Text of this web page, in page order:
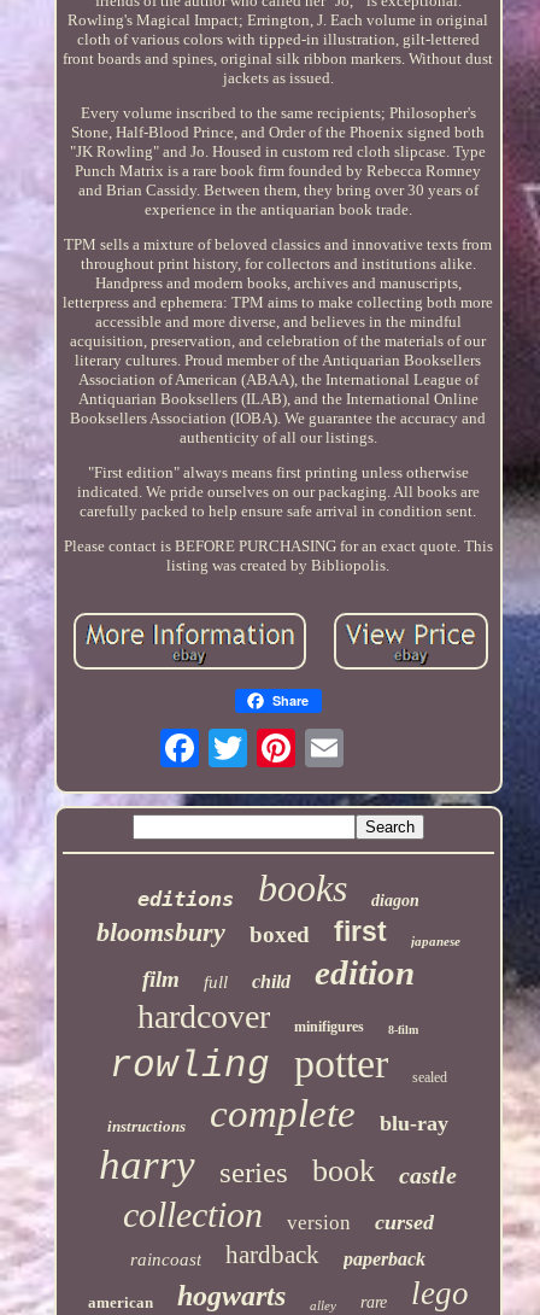
Rowling's Magical Impact; Errington, J. Each volume in original
cloth of various colors with tipped-in illustration, gilt-lettered
front boards and spines, original silk ribbon markers. Without dust
jackets as issued.
Every volume inscribed to the same recipients; Philosopher's
Stone, Half-Blood Prince, and Order of the Phoenix signed both
"JK Rowling" and Jo. Housed in custom red cloth slipcase. Type
Punch Matrix is a rare book firm founded by Rebecca Romney
and Brian Cassidy. Between them, they bring over 30 years of
experience in the antiquarian book trade.
TPM sells a mixture of beloved classics and innovative texts from
throughout print history, for collectors and institutions alike.
Handpress and modern books, archives and manuscripts,
letterpress and ephemera: TPM aims to make collecting both more
accessible and more diverse, and believes in the mindful
acquisition, preservation, and celebration of the materials of our
literary cultures. Proud member of the Antiquarian Booksellers
Association of American (ABAA), the International League of
Antiquarian Booksellers (ILAB), and the International Online
Booksellers Association (IOBA). We guarantee the accuracy and
authenticity of all our listings.
"First edition" always means first printing unless otherwise
indicated. We pride ourselves on our packaging. All books are
carefully packed to help ensure safe arrival in condition sent.
Please contact is BEFORE PURCHASING for an exact quote. This
listing was created by Bibliopolis.
Share
editions books diagon
bloomsbury boxed first japanese
film full child edition
hardcover minifigures 8-film
rowling potter sealed
instructions complete blu-ray
harry series book castle
collection version cursed
raincoast hardback paperback
american hogwarts alley rare lego